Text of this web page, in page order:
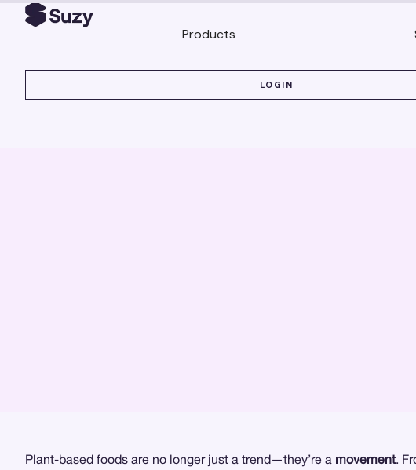
Products
LOGIN
Plant-based foods are no longer just a trend—they’re a movement.